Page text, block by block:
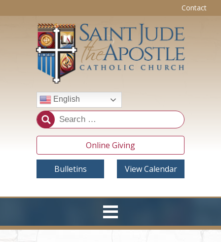
Contact
English
Online Giving
Bulletins View Calendar